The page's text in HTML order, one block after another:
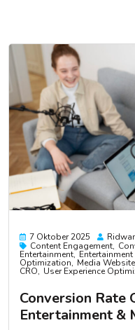
7 Oktober 2025
Content Engagement
Entertainment
Optimization Media
CRO User Experience
Conversion Rate
Entertainment &